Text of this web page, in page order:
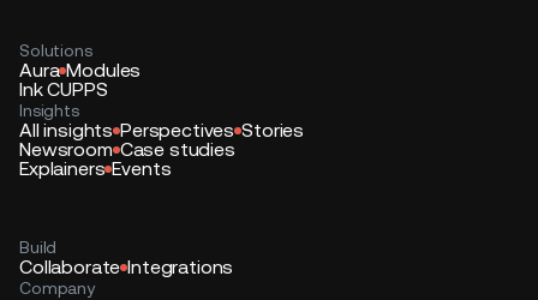
Solutions
Aura Modules
Ink CUPPS
Insights
All insights Perspectives Stories
Newsroom Case studies
Explainers Events
Build
Collaborate Integrations
Company